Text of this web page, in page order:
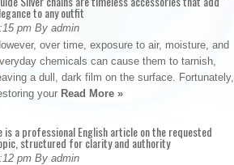
to any outfit
pm By admin
over time, exposure to air, moisture, and
chemicals can cause them to tarnish,
a dull, dark film on the surface. Fortunately,
your Read More »
is a professional English article on the requested
structured for clarity and authority
pm By admin